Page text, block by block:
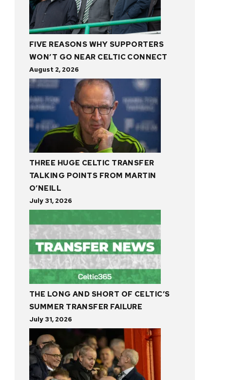
FIVE REASONS WHY SUPPORTERS
WON’T GO NEAR CELTIC CONNECT
August 2, 2026
THREE HUGE CELTIC TRANSFER
TALKING POINTS FROM MARTIN
O’NEILL
July 31, 2026
THE LONG AND SHORT OF CELTIC’S
SUMMER TRANSFER FAILURE
July 31, 2026